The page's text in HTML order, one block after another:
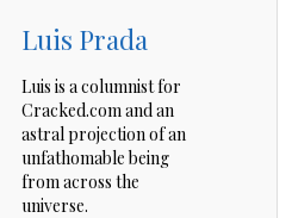
Luis Prada
Luis is a columnist for
Cracked.com and an
astral projection of an
unfathomable being
from across the
universe.